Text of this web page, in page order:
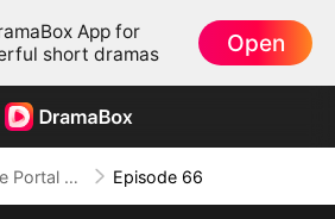
App for
short dramas
Open
The Portal of Retribution Episode 66